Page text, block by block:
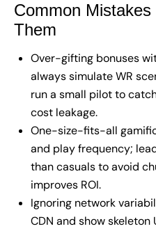
Common
Them
Over-gifting bonuses
always simulate WR
run a small pilot to
cost leakage.
One-size-fits-all
and play frequency;
than casuals to avoid
improves ROI.
Ignoring network
CDN and show